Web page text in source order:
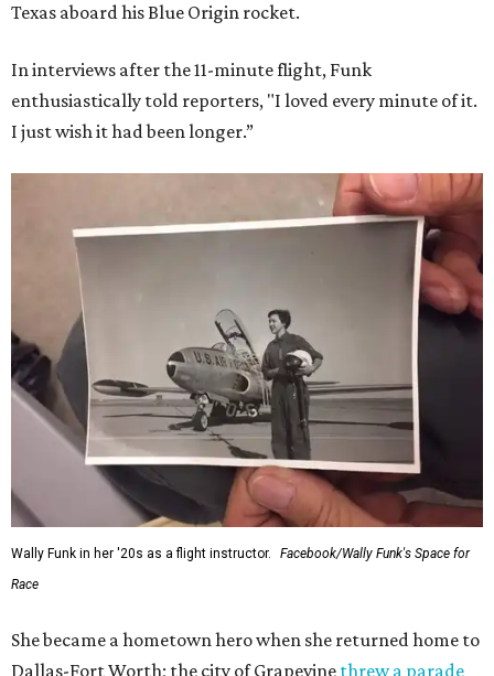
Texas aboard his Blue Origin rocket.
In interviews after the 11-minute flight, Funk
enthusiastically told reporters, "I loved every minute of it.
I just wish it had been longer.”
Wally Funk in her '20s as a flight instructor.
Facebook/Wally Funk's Space for
Race
She became a hometown hero when she returned home to
Dallas-Fort Worth; the city of Grapevine threw a parade